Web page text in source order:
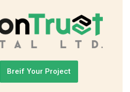
Breif Your Project